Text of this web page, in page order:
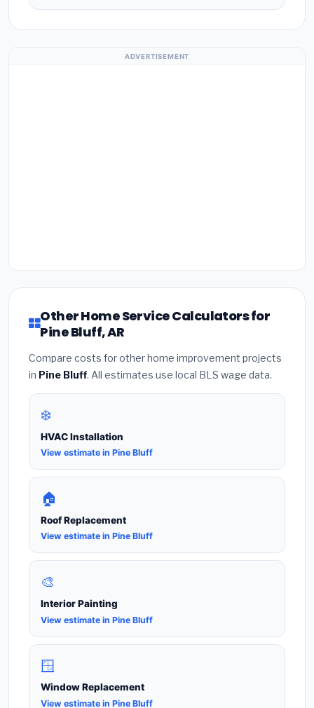
ADVERTISEMENT
Other Home Service Calculators for
Pine Bluff, AR
Compare costs for other home improvement projects
in Pine Bluff. All estimates use local BLS wage data.
❄️
HVAC Installation
View estimate in Pine Bluff
🏠
Roof Replacement
View estimate in Pine Bluff
🎨
Interior Painting
View estimate in Pine Bluff
🪟
Window Replacement
View estimate in Pine Bluff